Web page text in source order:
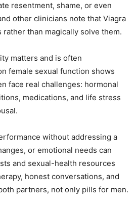
resentment, shame, or even
other clinicians note that Viagra
rather than magically solve them.
matters and is often
female sexual function shows
face real challenges: hormonal
medications, and life stress
without addressing a
or emotional needs can
and sexual-health resources
honest conversations, and
partners, not only pills for men.